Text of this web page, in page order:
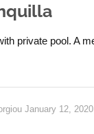
private pool. A
January 12, 2020